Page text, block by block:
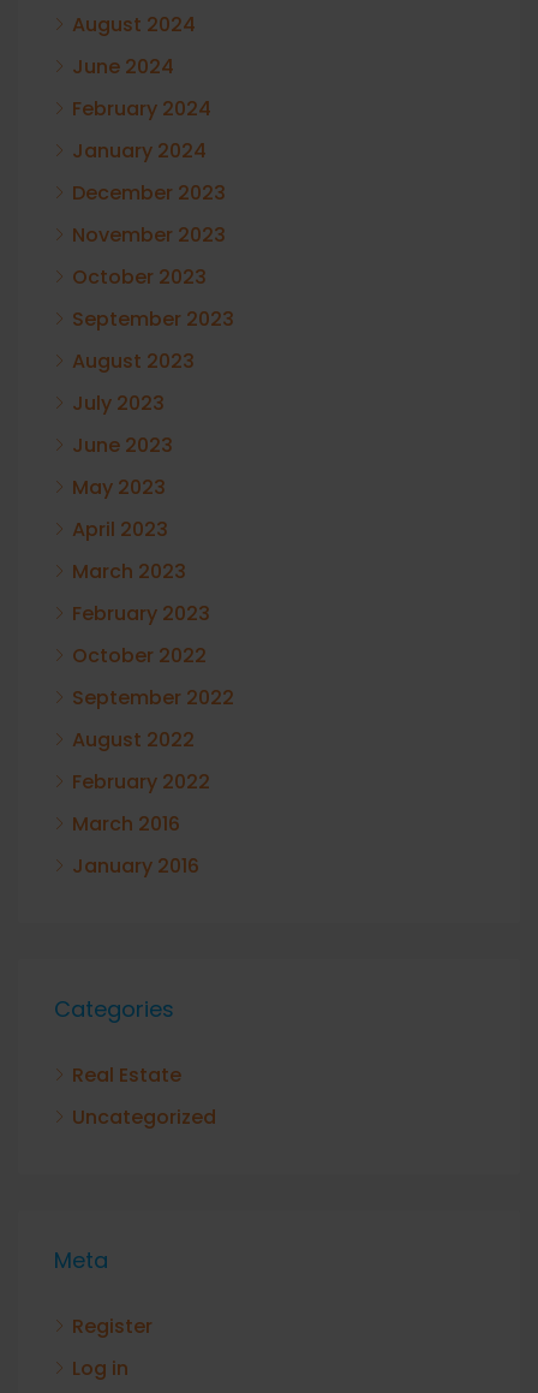
August 2024
June 2024
February 2024
January 2024
December 2023
November 2023
October 2023
September 2023
August 2023
July 2023
June 2023
May 2023
April 2023
March 2023
February 2023
October 2022
September 2022
August 2022
February 2022
March 2016
January 2016
Categories
Real Estate
Uncategorized
Meta
Register
Log in